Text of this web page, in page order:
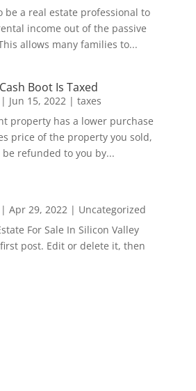
be a real estate professional to
income out of the passive
allows many families to...
Boot Is Taxed
Jun 15, 2022| taxes
property has a lower purchase
price of the property you sold,
refunded to you by...
Apr 29, 2022| Uncategorized
For Sale In Silicon Valley
post. Edit or delete it, then